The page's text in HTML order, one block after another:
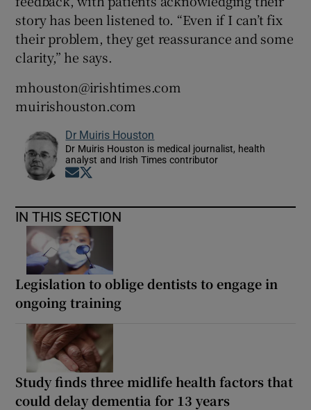
story has been listened to. “Even if I can’t fix
their problem, they get reassurance and some
clarity,” he says.
mhouston@irishtimes.com
muirishouston.com
Dr Muiris Houston
Dr Muiris Houston is medical journalist, health
analyst and Irish Times contributor
Opens in new window
IN THIS SECTION
Legislation to oblige dentists to engage in
ongoing training
Study finds three midlife health factors that
could delay dementia for 13 years